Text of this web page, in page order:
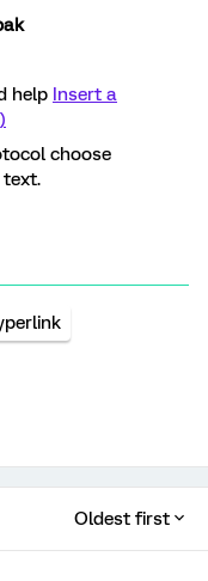
help Insert a
choose
Oldest first